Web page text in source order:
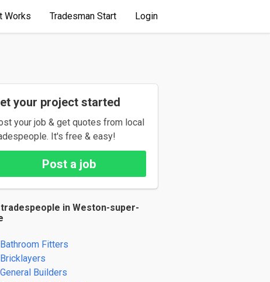
Works Tradesman Start Login
your project started
your job & get quotes from local
It's free & easy!
Post a job
tradespeople in Weston-super-
Bathroom Fitters
Bricklayers
General Builders